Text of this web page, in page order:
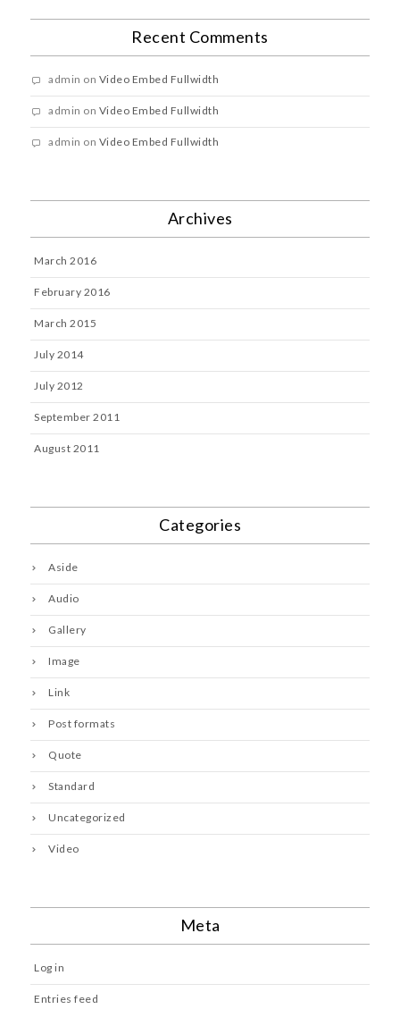
Recent Comments
admin on Video Embed Fullwidth
admin on Video Embed Fullwidth
admin on Video Embed Fullwidth
Archives
March 2016
February 2016
March 2015
July 2014
July 2012
September 2011
August 2011
Categories
Aside
Audio
Gallery
Image
Link
Post formats
Quote
Standard
Uncategorized
Video
Meta
Log in
Entries feed